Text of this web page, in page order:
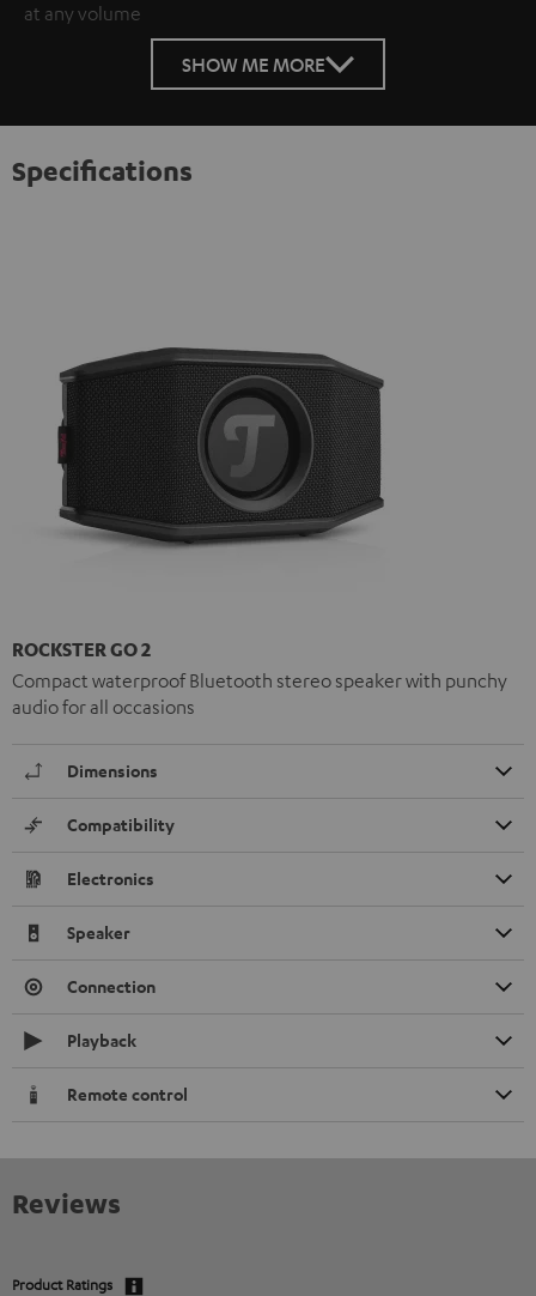
at any volume
SHOW ME MORE
Specifications
ROCKSTER GO 2
Compact waterproof Bluetooth stereo speaker with punchy
audio for all occasions
Dimensions
Compatibility
Electronics
Speaker
Connection
Playback
Remote control
Reviews
Product Ratings